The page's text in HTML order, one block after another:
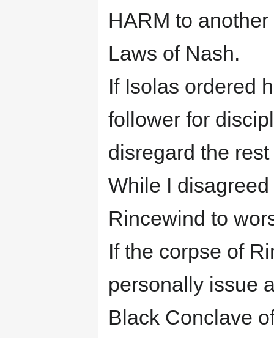
HARM to
Laws of Nash.
If Isolas ordered
follower for
disregard the
While I
Rincewind to
If the corpse of
personally issue
Black Conclave